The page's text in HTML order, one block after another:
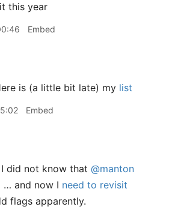
this year
Embed
is (a little bit late) my list
Embed
I did not know that @manton
… and now I need to revisit
flags apparently.